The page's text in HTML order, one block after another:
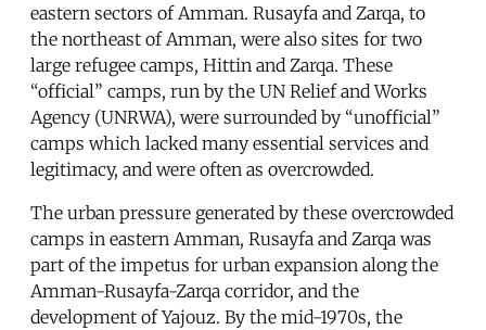
eastern sectors of Amman. Rusayfa and Zarqa, to
the northeast of Amman, were also sites for two
large refugee camps, Hittin and Zarqa. These
“official” camps, run by the UN Relief and Works
Agency (UNRWA), were surrounded by “unofficial”
camps which lacked many essential services and
legitimacy, and were often as overcrowded.
The urban pressure generated by these overcrowded
camps in eastern Amman, Rusayfa and Zarqa was
part of the impetus for urban expansion along the
Amman-Rusayfa-Zarqa corridor, and the
development of Yajouz. By the mid-1970s, the